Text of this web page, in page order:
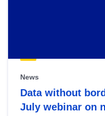
News
Data without
July webinar on